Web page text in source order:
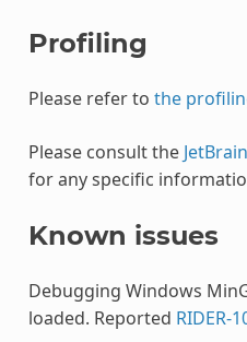
Profiling
Please refer to the
Please consult the
for any specific
Known issues
Debugging Windows
loaded. Reported RIDER-